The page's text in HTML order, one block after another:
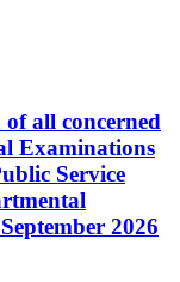
all concerned
Examinations
Service
2026